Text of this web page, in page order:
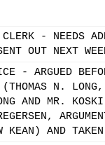
- NEEDS
OUT NEXT
- ARGUED
N.
AND MR.
KEAN) AND